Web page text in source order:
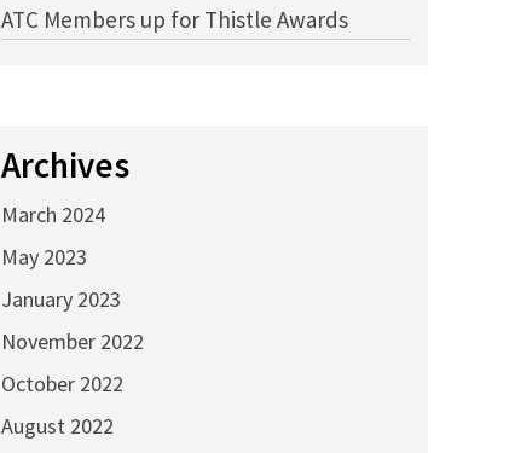
ATC Members up for Thistle Awards
Archives
March 2024
May 2023
January 2023
November 2022
October 2022
August 2022